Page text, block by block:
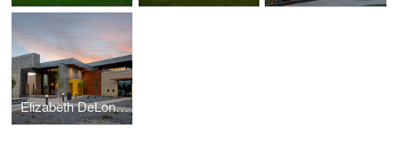
Elizabeth DeLong School, Utah Schools for the Deaf and the Blind